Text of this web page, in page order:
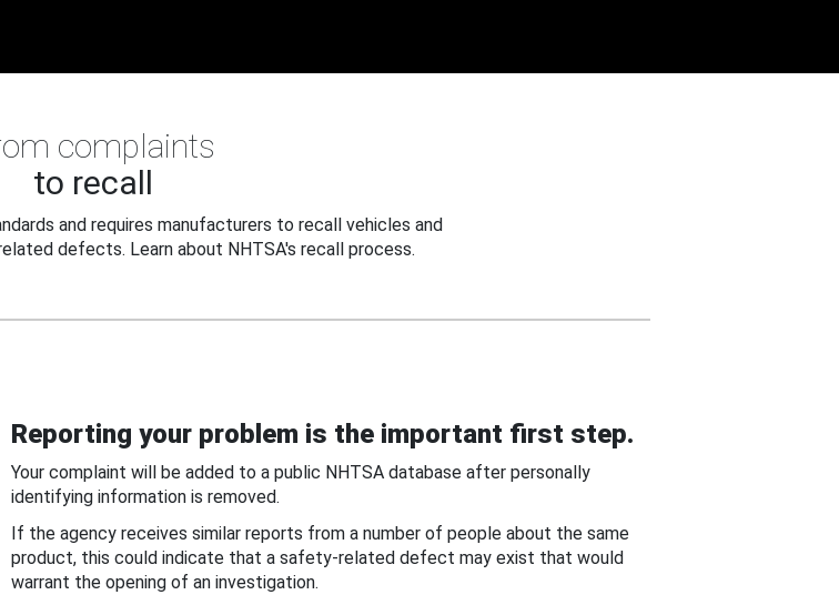
complaints
to recall
and requires manufacturers to recall vehicles and
defects. Learn about NHTSA's recall process.
Reporting your problem is the important first step.
Your complaint will be added to a public NHTSA database after personally
identifying information is removed.
If the agency receives similar reports from a number of people about the same
product, this could indicate that a safety-related defect may exist that would
warrant the opening of an investigation.